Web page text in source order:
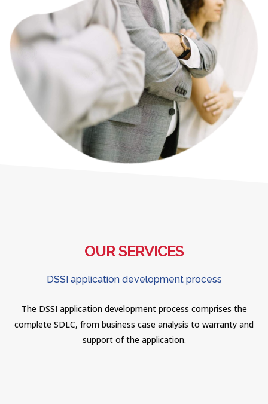
OUR SERVICES
DSSI application development process
The DSSI application development process comprises the
complete SDLC, from business case analysis to warranty and
support of the application.